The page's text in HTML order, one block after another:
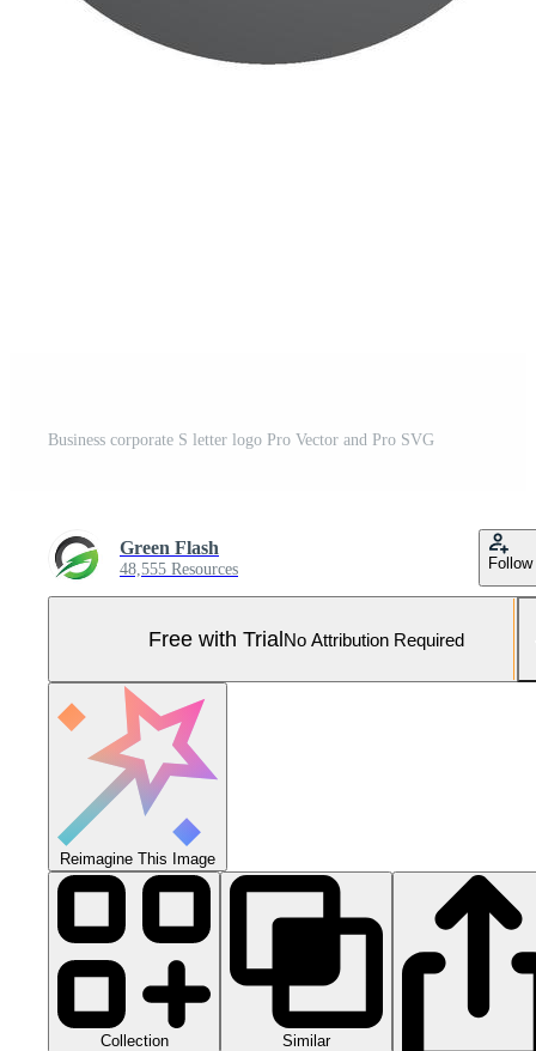
Business corporate S letter logo Pro Vector and Pro SVG
Green Flash
48,555 Resources Follow
Free with TrialNo Attribution Required
Reimagine This Image
Collection Similar